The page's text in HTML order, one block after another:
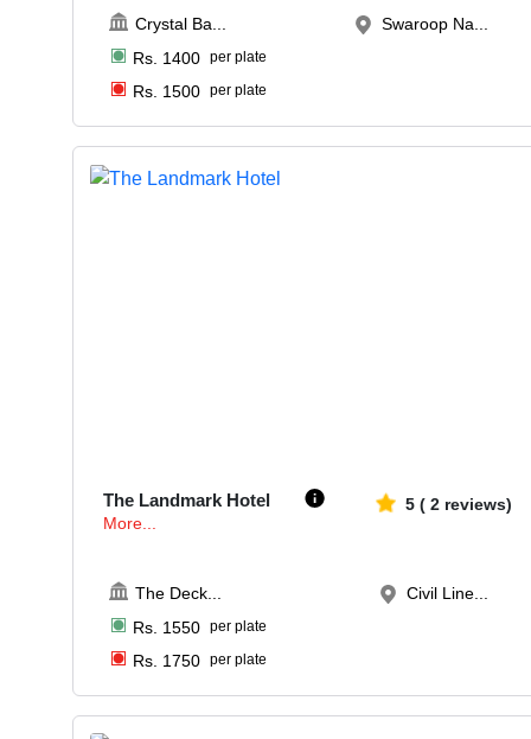
Crystal Ba...
Rs. 1400 per plate
Rs. 1500 per plate
Swaroop Na...
The Landmark Hotel
More...
5( 2 reviews)
The Deck
Rs. 1550 per plate
Rs. 1750 per plate
Civil Line...